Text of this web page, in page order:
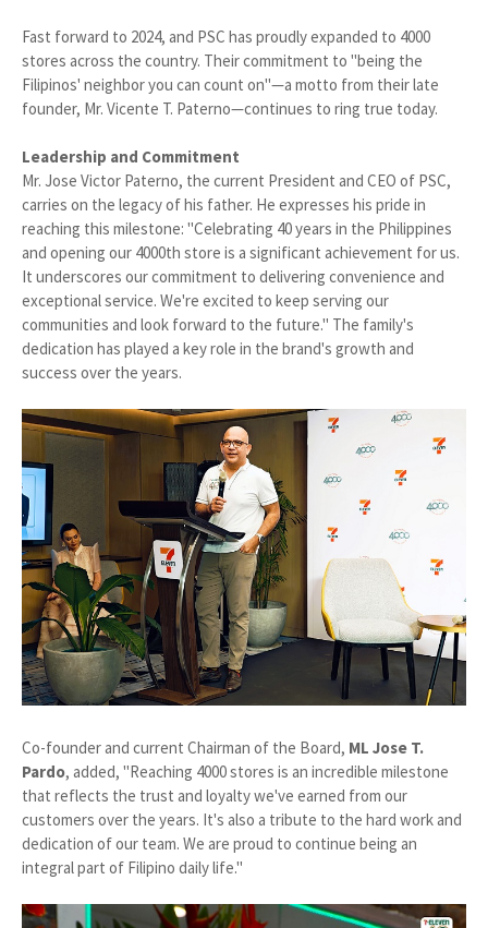
Fast forward to 2024, and PSC has proudly expanded to 4000
stores across the country. Their commitment to "being the
Filipinos' neighbor you can count on"—a motto from their late
founder, Mr. Vicente T. Paterno—continues to ring true today.
Leadership and Commitment
Mr. Jose Victor Paterno, the current President and CEO of PSC,
carries on the legacy of his father. He expresses his pride in
reaching this milestone: "Celebrating 40 years in the Philippines
and opening our 4000th store is a significant achievement for us.
It underscores our commitment to delivering convenience and
exceptional service. We're excited to keep serving our
communities and look forward to the future." The family's
dedication has played a key role in the brand's growth and
success over the years.
Co-founder and current Chairman of the Board, ML Jose T.
Pardo, added, "Reaching 4000 stores is an incredible milestone
that reflects the trust and loyalty we've earned from our
customers over the years. It's also a tribute to the hard work and
dedication of our team. We are proud to continue being an
integral part of Filipino daily life."